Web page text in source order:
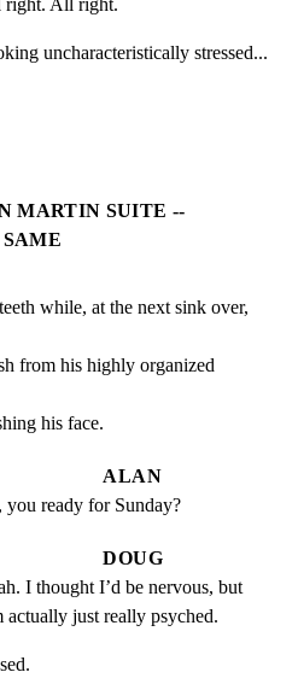
uncharacteristically stressed...
MARTIN SUITE --
while, at the next sink over,
from his highly organized
his face.
ALAN
you ready for Sunday?
DOUG
I thought I’d be nervous, but
actually just really psyched.